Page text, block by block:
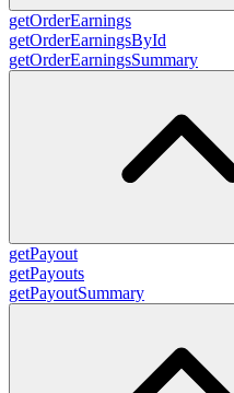
getOrderEarnings
getOrderEarningsById
getOrderEarningsSummary
getPayout
getPayouts
getPayoutSummary